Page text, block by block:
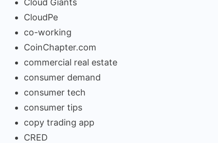
Cloud Giants
CloudPe
co-working
CoinChapter.com
commercial real estate
consumer demand
consumer tech
consumer tips
copy trading app
CRED